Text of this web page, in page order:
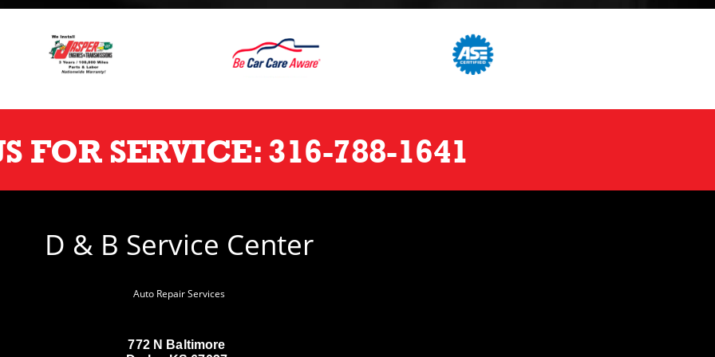
FOR SERVICE:316-788-1641
D & B Service Center
Auto Repair Services
772 N Baltimore